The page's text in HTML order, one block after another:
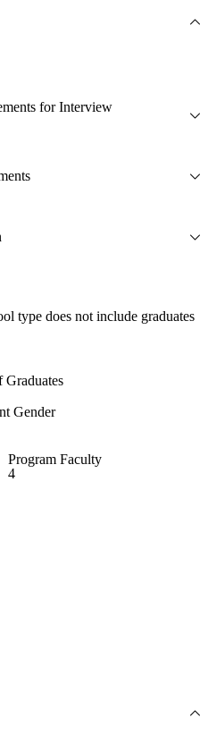
for Interview
type does not include graduates
Graduates
Gender
Program Faculty
4